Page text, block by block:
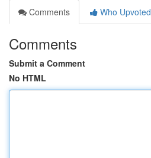
Comments
Who Upvoted
Comments
Submit a Comment
No HTML